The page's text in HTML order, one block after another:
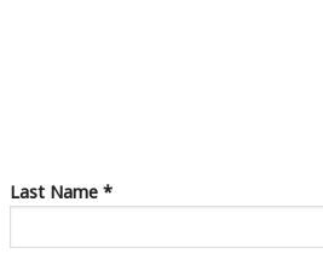
Last Name *